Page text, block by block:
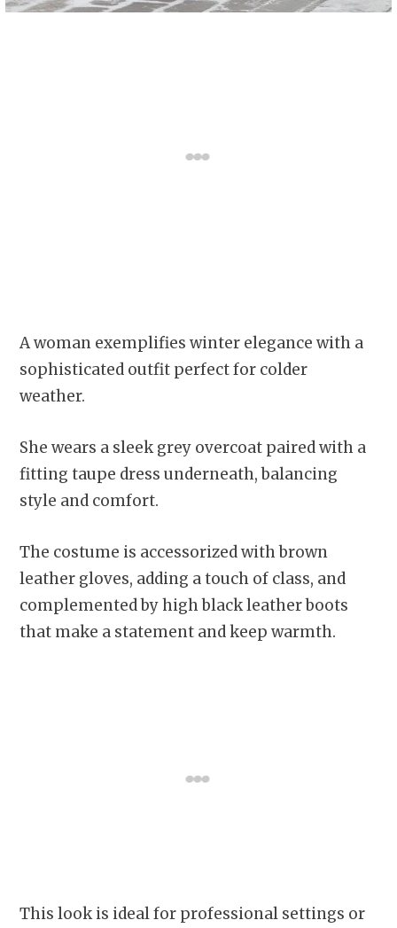
A woman exemplifies winter elegance with a
sophisticated outfit perfect for colder
weather.
She wears a sleek grey overcoat paired with a
fitting taupe dress underneath, balancing
style and comfort.
The costume is accessorized with brown
leather gloves, adding a touch of class, and
complemented by high black leather boots
that make a statement and keep warmth.
This look is ideal for professional settings or